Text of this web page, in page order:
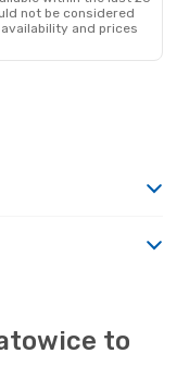
not be considered
and prices
to